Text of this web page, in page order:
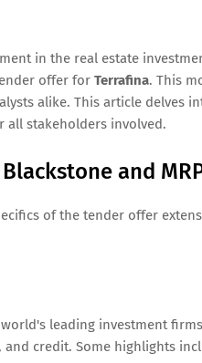
in the real estate
offer for Terrafina. This
alike. This article delves
stakeholders involved.
and
of the tender offer
leading investment
and credit. Some highlights